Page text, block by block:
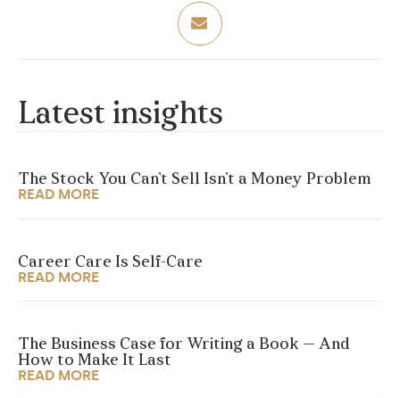
Latest insights
The Stock You Can’t Sell Isn’t a Money Problem
READ MORE
Career Care Is Self-Care
READ MORE
The Business Case for Writing a Book — And
How to Make It Last
READ MORE